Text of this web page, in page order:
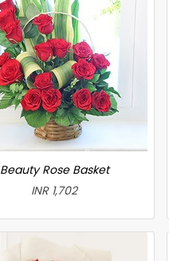
Beauty Rose Basket
INR 1,702